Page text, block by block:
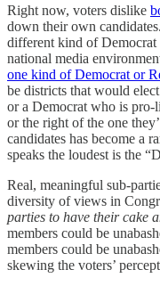
Right now, voters dislike
down their own
different kind of
national media
one kind of Democrat or
be districts that would
or a Democrat who is pro-
or the right of the one
candidates has become a
speaks the loudest is the
Real, meaningful sub-
diversity of views in
parties to have their cake
members could be
members could be
skewing the voters’